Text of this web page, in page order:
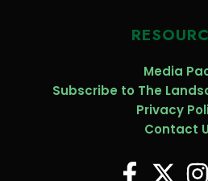
Media
Subscribe to The
Privacy
Contact